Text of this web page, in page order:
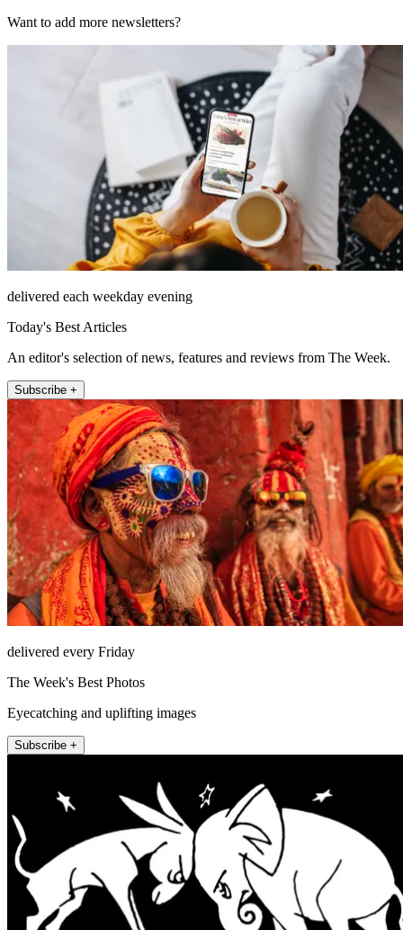
Want to add more newsletters?
delivered each weekday evening
Today's Best Articles
An editor's selection of news, features and reviews from The Week.
Subscribe +
delivered every Friday
The Week's Best Photos
Eyecatching and uplifting images
Subscribe +